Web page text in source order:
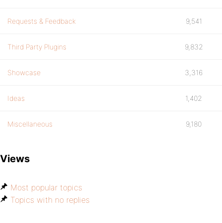
Requests & Feedback 9,541
Third Party Plugins 9,832
Showcase 3,316
Ideas 1,402
Miscellaneous 9,180
Views
Most popular topics
Topics with no replies